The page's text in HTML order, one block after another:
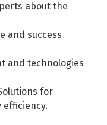
about the
and success
and technologies
for
efficiency.